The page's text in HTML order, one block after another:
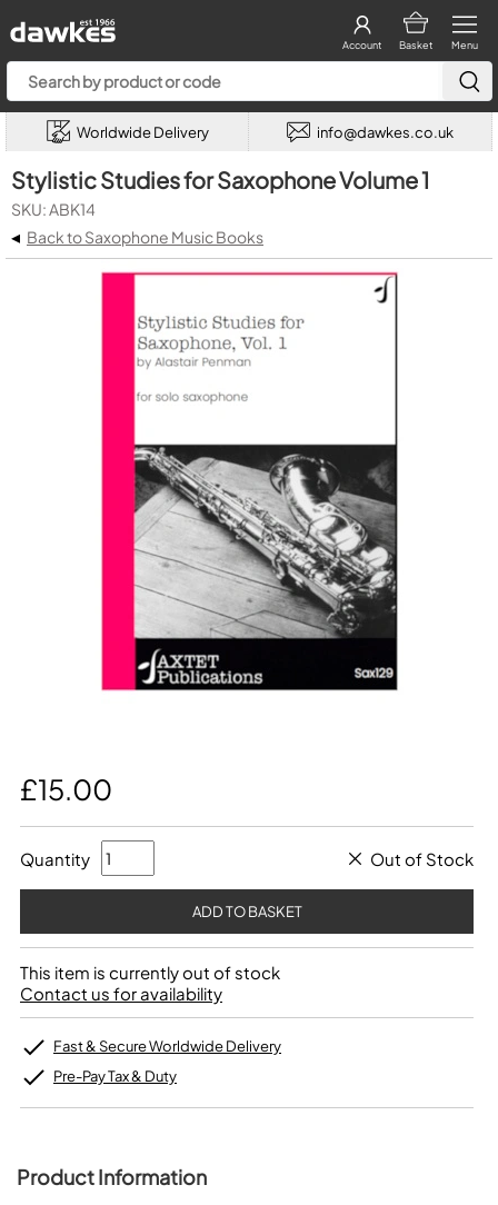
Menu
Basket
Account
Worldwide Delivery info@dawkes.co.uk
Stylistic Studies for Saxophone Volume 1
SKU: ABK14
◂ Back to Saxophone Music Books
£15.00
Quantity Out of Stock
This item is currently out of stock
Contact us for availability
Fast & Secure Worldwide Delivery
Pre-Pay Tax & Duty
Product Information